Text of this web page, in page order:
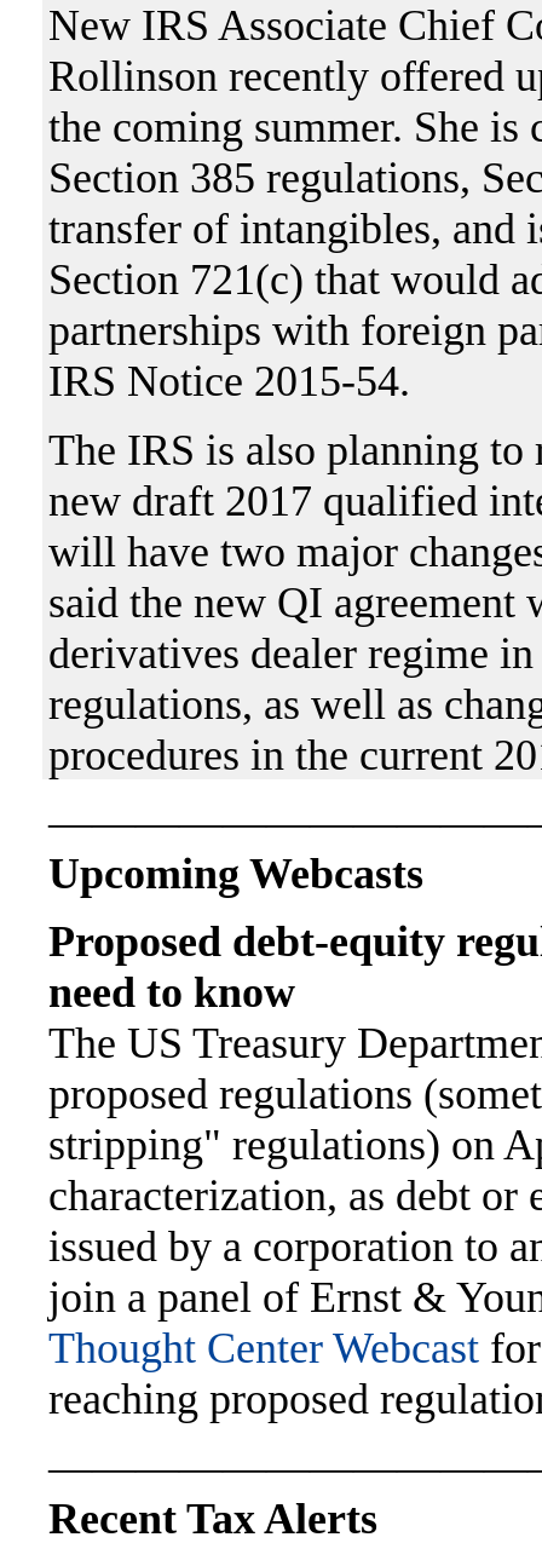
New IRS Associate Chief
Rollinson recently offered
the coming summer. She
Section 385 regulations,
transfer of intangibles, and
Section 721(c) that would
partnerships with foreign
IRS Notice 2015-54.
The IRS is also planning to
new draft 2017 qualified
will have two major
said the new QI agreement
derivatives dealer regime
regulations, as well as
procedures in the current
Upcoming Webcasts
Proposed debt-equity
need to know
The US Treasury
proposed regulations
stripping" regulations) on
characterization, as debt
issued by a corporation to
join a panel of Ernst &
Thought Center Webcast
reaching proposed
Recent Tax Alerts